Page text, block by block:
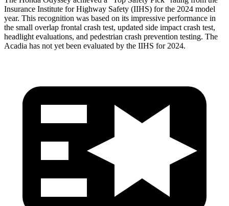
Insurance Institute for Highway Safety (IIHS) for the 2024 model
year. This recognition was based on its impressive performance in
the small overlap frontal crash test, updated side impact crash test,
headlight evaluations, and pedestrian crash prevention testing. The
Acadia has not yet been evaluated by the IIHS for 2024.